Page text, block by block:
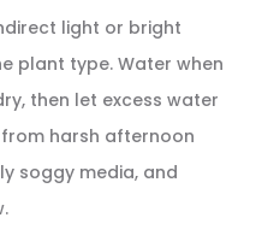
light or bright
plant type. Water when
then let excess water
harsh afternoon
soggy media, and